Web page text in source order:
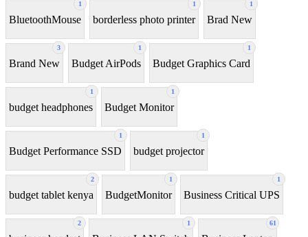
1
BluetoothMouse
1
borderless photo printer
1
Brad New
3
Brand New
1
Budget AirPods
1
Budget Graphics Card
1
budget headphones
1
Budget Monitor
1
Budget Performance SSD
1
budget projector
2
budget tablet kenya
1
BudgetMonitor
1
Business Critical UPS
2 1 61